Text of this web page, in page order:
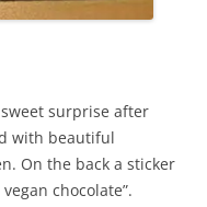
surprise after
with beautiful
On the back a sticker
chocolate”.